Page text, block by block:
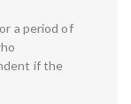
a period of
if the